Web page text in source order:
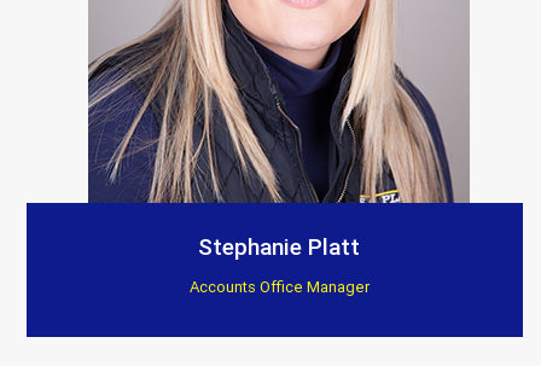
Stephanie Platt
Accounts Office Manager